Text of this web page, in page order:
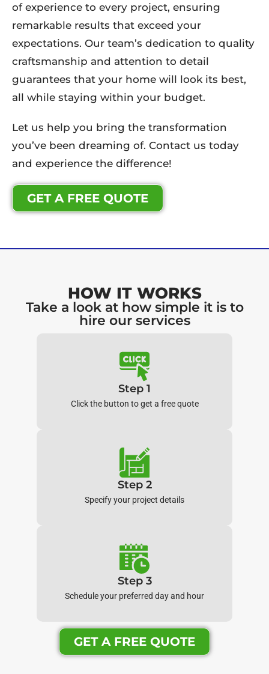
of experience to every project, ensuring
remarkable results that exceed your
expectations. Our team’s dedication to quality
craftsmanship and attention to detail
guarantees that your home will look its best,
all while staying within your budget.
Let us help you bring the transformation
you’ve been dreaming of. Contact us today
and experience the difference!
GET A FREE QUOTE
HOW IT WORKS
Take a look at how simple it is to
hire our services
Step 1
Click the button to get a free quote
Step 2
Specify your project details
Step 3
Schedule your preferred day and hour
GET A FREE QUOTE